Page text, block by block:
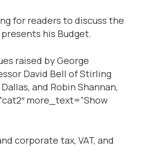
for readers to discuss the
his Budget.
raised by George
David Bell of Stirling
and Robin Shannan,
more_text=”Show
corporate tax, VAT, and